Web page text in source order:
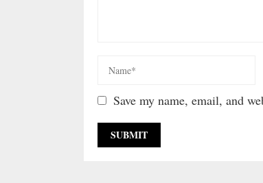
Save my name, email, and